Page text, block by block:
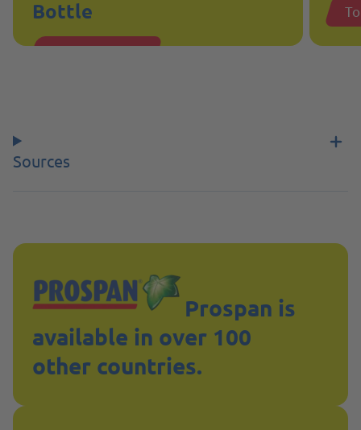
Bottle
Sources
Prospan is
available in over 100
other countries.